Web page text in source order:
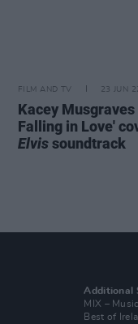
FILM AND TV 23 JUN
Kacey
Falling in Love'
Elvissoundtrack
Additional
MIX –
Best of